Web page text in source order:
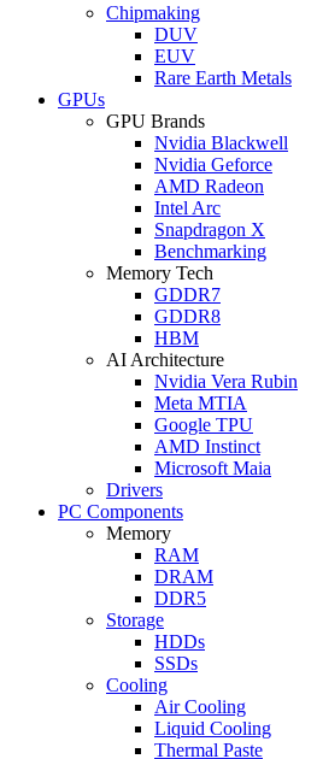
Chipmaking
DUV
EUV
Rare Earth Metals
GPUs
GPU Brands
Nvidia Blackwell
Nvidia Geforce
AMD Radeon
Intel Arc
Snapdragon X
Benchmarking
Memory Tech
GDDR7
GDDR8
HBM
AI Architecture
Nvidia Vera Rubin
Meta MTIA
Google TPU
AMD Instinct
Microsoft Maia
Drivers
PC Components
Memory
RAM
DRAM
DDR5
Storage
HDDs
SSDs
Cooling
Air Cooling
Liquid Cooling
Thermal Paste